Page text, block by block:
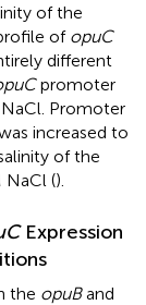
of the
of opuC
different
promoter
Promoter
increased to
of the
NaCl ().
Expression
the opuBand